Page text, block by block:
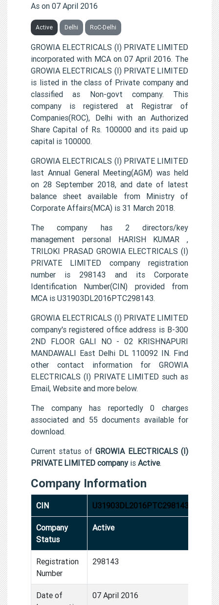
As on 07 April 2016
Active Delhi RoC-Delhi
GROWIA ELECTRICALS (I) PRIVATE LIMITED
incorporated with MCA on 07 April 2016. The
GROWIA ELECTRICALS (I) PRIVATE LIMITED
is listed in the class of Private company and
classified as Non-govt company. This
company is registered at Registrar of
Companies(ROC), Delhi with an Authorized
Share Capital of Rs. 100000 and its paid up
capital is 100000.
GROWIA ELECTRICALS (I) PRIVATE LIMITED
last Annual General Meeting(AGM) was held
on 28 September 2018, and date of latest
balance sheet available from Ministry of
Corporate Affairs(MCA) is 31 March 2018.
The company has 2 directors/key
management personal HARISH KUMAR ,
TRILOKI PRASAD GROWIA ELECTRICALS (I)
PRIVATE LIMITED company registration
number is 298143 and its Corporate
Identification Number(CIN) provided from
MCA is U31903DL2016PTC298143.
GROWIA ELECTRICALS (I) PRIVATE LIMITED
company's registered office address is B-300
2ND FLOOR GALI NO - 02 KRISHNAPURI
MANDAWALI East Delhi DL 110092 IN. Find
other contact information for GROWIA
ELECTRICALS (I) PRIVATE LIMITED such as
Email, Website and more below.
The company has reportedly 0 charges
associated and 55 documents available for
download.
Current status ofGROWIA ELECTRICALS (I)
PRIVATE LIMITED companyis Active.
Company Information
CIN U31903DL2016PTC298143
Company
Status
Active
Registration
Number
298143
Date of
07 April 2016